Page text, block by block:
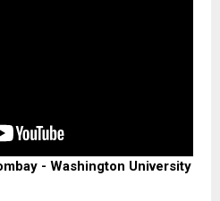
- Washington University